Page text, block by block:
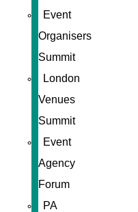
Event
Organisers
Summit
London
Venues
Summit
Event
Agency
Forum
PA